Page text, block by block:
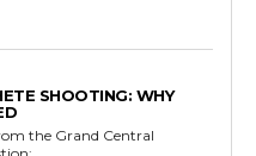
SHOOTING: WHY
the Grand Central